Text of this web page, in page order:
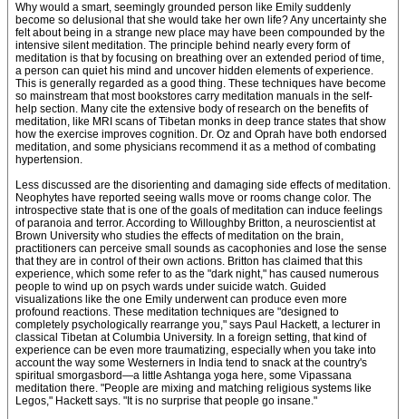
Why would a smart, seemingly grounded person like Emily suddenly
become so delusional that she would take her own life? Any uncertainty she
felt about being in a strange new place may have been compounded by the
intensive silent meditation. The principle behind nearly every form of
meditation is that by focusing on breathing over an extended period of time,
a person can quiet his mind and uncover hidden elements of experience.
This is generally regarded as a good thing. These techniques have become
so mainstream that most bookstores carry meditation manuals in the self-
help section. Many cite the extensive body of research on the benefits of
meditation, like MRI scans of Tibetan monks in deep trance states that show
how the exercise improves cognition. Dr. Oz and Oprah have both endorsed
meditation, and some physicians recommend it as a method of combating
hypertension.
Less discussed are the disorienting and damaging side effects of meditation.
Neophytes have reported seeing walls move or rooms change color. The
introspective state that is one of the goals of meditation can induce feelings
of paranoia and terror. According to Willoughby Britton, a neuroscientist at
Brown University who studies the effects of meditation on the brain,
practitioners can perceive small sounds as cacophonies and lose the sense
that they are in control of their own actions. Britton has claimed that this
experience, which some refer to as the "dark night," has caused numerous
people to wind up on psych wards under suicide watch. Guided
visualizations like the one Emily underwent can produce even more
profound reactions. These meditation techniques are "designed to
completely psychologically rearrange you," says Paul Hackett, a lecturer in
classical Tibetan at Columbia University. In a foreign setting, that kind of
experience can be even more traumatizing, especially when you take into
account the way some Westerners in India tend to snack at the country's
spiritual smorgasbord—a little Ashtanga yoga here, some Vipassana
meditation there. "People are mixing and matching religious systems like
Legos," Hackett says. "It is no surprise that people go insane."